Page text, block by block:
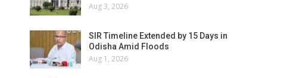
Aug 3, 2026
SIR Timeline Extended by 15 Days in
Odisha Amid Floods
Aug 1, 2026